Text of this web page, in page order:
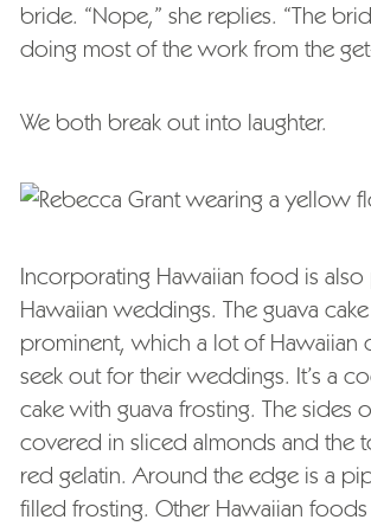
bride. “Nope,” she replies. “The
doing most of the work from the
We both break out into laughter.
Incorporating Hawaiian food is
Hawaiian weddings. The guava
prominent, which a lot of Hawaiian
seek out for their weddings. It’s a
cake with guava frosting. The sides
covered in sliced almonds and the
red gelatin. Around the edge is a
filled frosting. Other Hawaiian